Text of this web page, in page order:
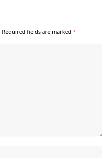
Required fields are marked *